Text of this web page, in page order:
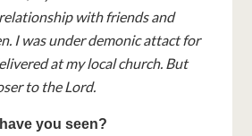
with friends and
I was under demonic attact for
at my local church. But
to the Lord.
you seen?